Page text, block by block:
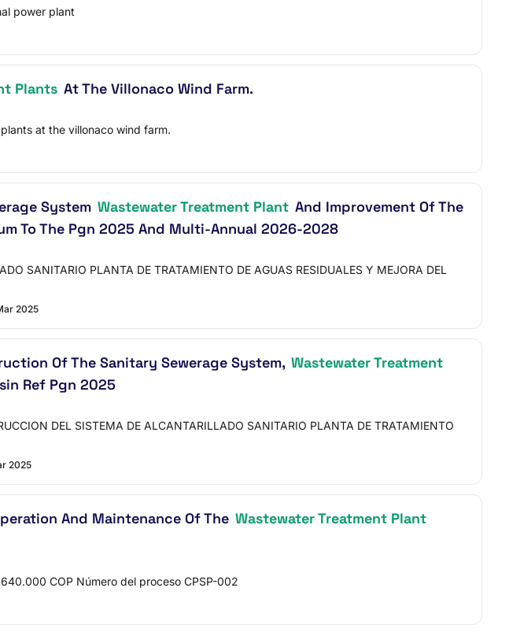
power plant
Plants At The Villonaco Wind Farm.
at the villonaco wind farm.
System Wastewater Treatment Plant And Improvement Of The
To The Pgn 2025 And Multi-Annual 2026-2028
SANITARIO PLANTA DE TRATAMIENTO DE AGUAS RESIDUALES Y MEJORA DEL
2025
Of The Sanitary Sewerage System, Wastewater Treatment
Ref Pgn 2025
DEL SISTEMA DE ALCANTARILLADO SANITARIO PLANTA DE TRATAMIENTO
2025
And Maintenance Of The Wastewater Treatment Plant
COP Número del proceso CPSP-002